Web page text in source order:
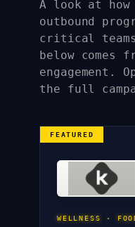
A look at
outbound
critical
below comes
engagement.
the full
FEATURED
WELLNESS ·